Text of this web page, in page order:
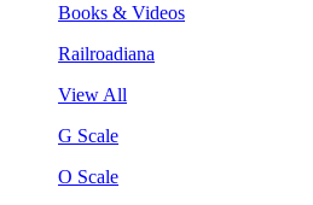
Books & Videos
Railroadiana
View All
G Scale
O Scale